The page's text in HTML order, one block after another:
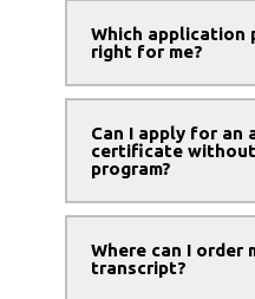
Which application
right for me?
Can I apply for an
certificate
program?
Where can I order
transcript?